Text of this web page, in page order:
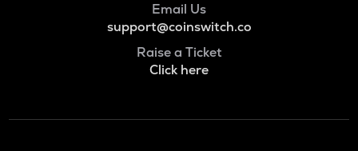
Email Us
support@coinswitch.co
Raise a Ticket
Click here